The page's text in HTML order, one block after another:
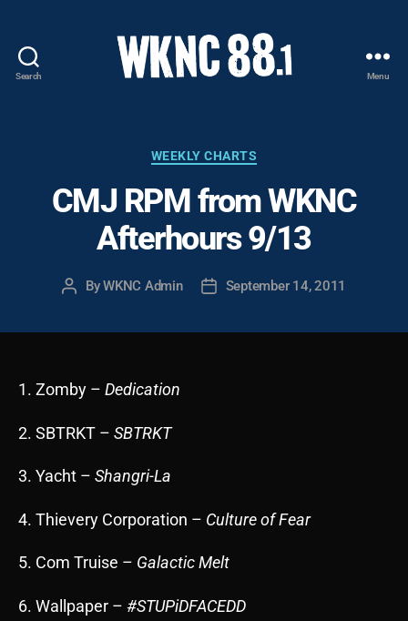
Search
-
Carolina
State
University
Student
Menu
Categories
WEEKLY CHARTS
CMJ RPM from WKNC
Afterhours 9/13
PostByWKNC Admin
PostSeptember 14, 2011
1. Zomby – Dedication
2. SBTRKT – SBTRKT
3. Yacht – Shangri-La
4. Thievery Corporation – Culture of Fear
5. Com Truise – Galactic Melt
6. Wallpaper – #STUPiDFACEDD